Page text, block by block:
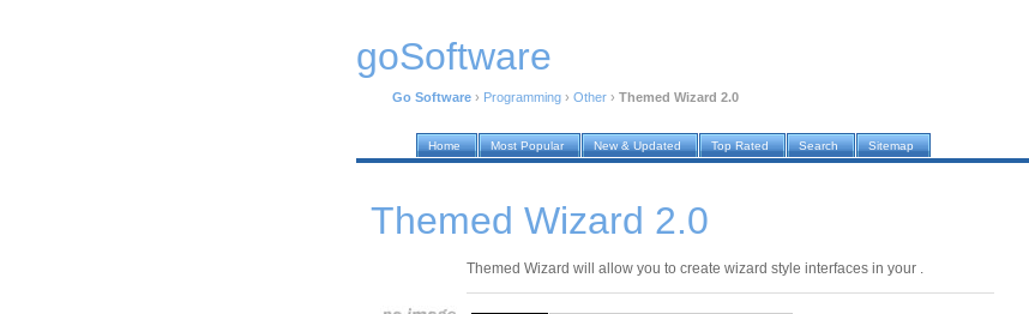
goSoftware
Go Software › Programming › Other › Themed Wizard 2.0
Home Most Popular New & Updated Top Rated Search Sitemap
Themed Wizard 2.0
Themed Wizard will allow you to create wizard style interfaces in your .